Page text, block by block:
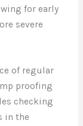
for early
severe
of regular
proofing
checking
in the